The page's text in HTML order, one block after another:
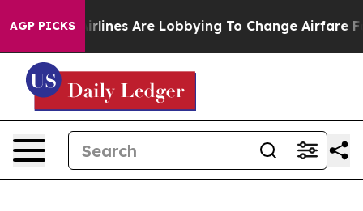
AGP PICKS
Are Lobbying To Change Airfare Font Sizes. It’s